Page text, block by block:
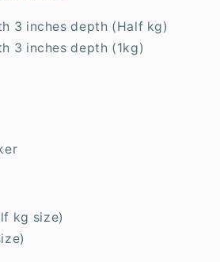
3 inches depth (Half kg)
3 inches depth (1kg)
kg size)